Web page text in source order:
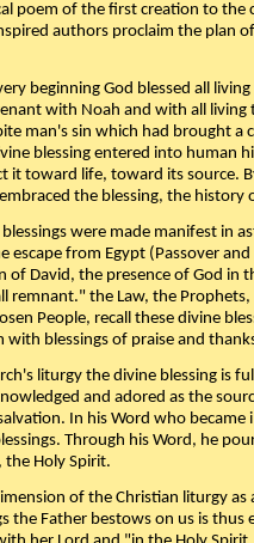
poem of the first creation to the
authors proclaim the plan
beginning God blessed all
with Noah and with all living
man's sin which had brought a
blessing entered into human
it toward life, toward its source.
the blessing, the history
were made manifest in
escape from Egypt (Passover
of David, the presence of God in
remnant." the Law, the
People, recall these divine
with blessings of praise and
liturgy the divine blessing is
and adored as the
In his Word who became
Through his Word, he
the Holy Spirit.
of the Christian liturgy
the Father bestows on us is